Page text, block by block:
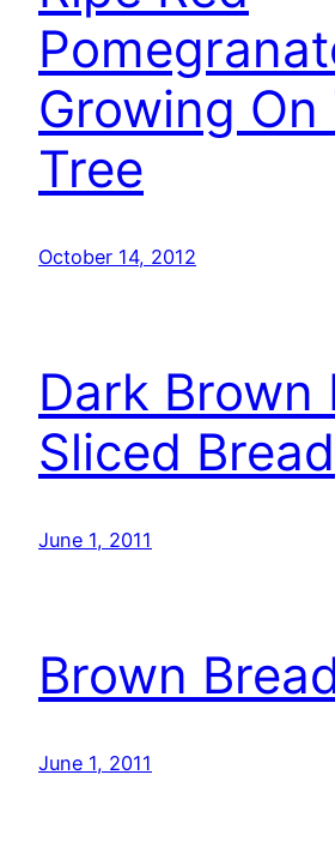
Growing On
Tree
October 14, 2012
Dark Brown
Sliced Bread
June 1, 2011
Brown
June 1, 2011